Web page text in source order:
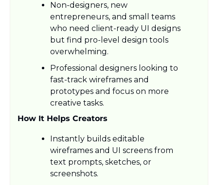
Non-designers, new
entrepreneurs, and small teams
who need client-ready UI designs
but find pro-level design tools
overwhelming.
Professional designers looking to
fast-track wireframes and
prototypes and focus on more
creative tasks.
How It Helps Creators
Instantly builds editable
wireframes and UI screens from
text prompts, sketches, or
screenshots.